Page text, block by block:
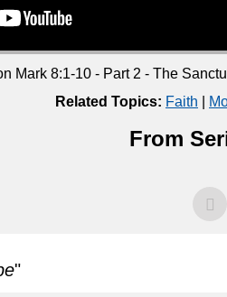
Mark 8:1-10 - Part 2 - The
Related Topics: Faith
From
"